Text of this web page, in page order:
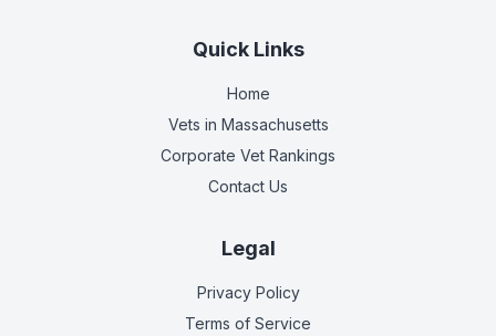
Quick Links
Home
Vets in Massachusetts
Corporate Vet Rankings
Contact Us
Legal
Privacy Policy
Terms of Service